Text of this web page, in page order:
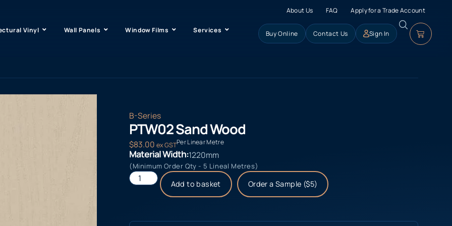
About Us FAQ Apply for a Trade Account
Vinyl Wall Panels Window Films Services Buy Online Contact Us Sign In
B-Series
PTW02 Sand Wood
$83.00 ex GSTPer Linear Metre
Material Width:1220mm
(Minimum Order Qty - 5 Lineal Metres)
Add to basket Order a Sample ($5)